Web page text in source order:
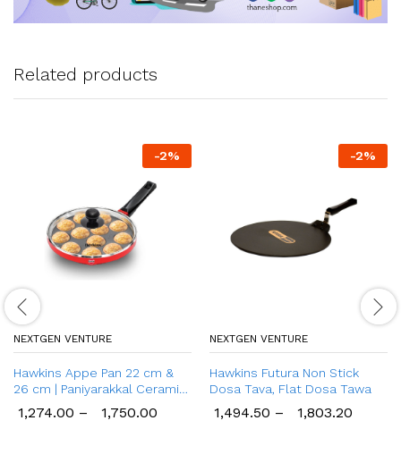
Related products
-2%
NEXTGEN VENTURE
Hawkins Appe Pan 22 cm &
26 cm | Paniyarakkal Ceramic
1,274.00 – 1,750.00
-2%
NEXTGEN VENTURE
Hawkins Futura Non Stick
Dosa Tava, Flat Dosa Tawa
1,494.50 – 1,803.20